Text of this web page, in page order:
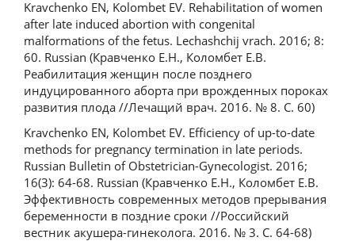
Kravchenko EN, Kolombet EV. Rehabilitation of women
after late induced abortion with congenital
malformations of the fetus. Lechashchij vrach. 2016; 8:
60. Russian (Кравченко Е.Н., Коломбет Е.В.
Реабилитация женщин после позднего
индуцированного аборта при врожденных пороках
развития плода //Лечащий врач. 2016. № 8. С. 60)
Kravchenko EN, Kolombet EV. Efficiency of up-to-date
methods for pregnancy termination in late periods.
Russian Bulletin of Obstetrician-Gynecologist. 2016;
16(3): 64-68. Russian (Кравченко Е.Н., Коломбет Е.В.
Эффективность современных методов прерывания
беременности в поздние сроки //Российский
вестник акушера-гинеколога. 2016. № 3. С. 64-68)